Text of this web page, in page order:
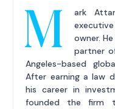
M
ark
owner.
partner
Angeles-based
After earning a law
his career in
founded the firm